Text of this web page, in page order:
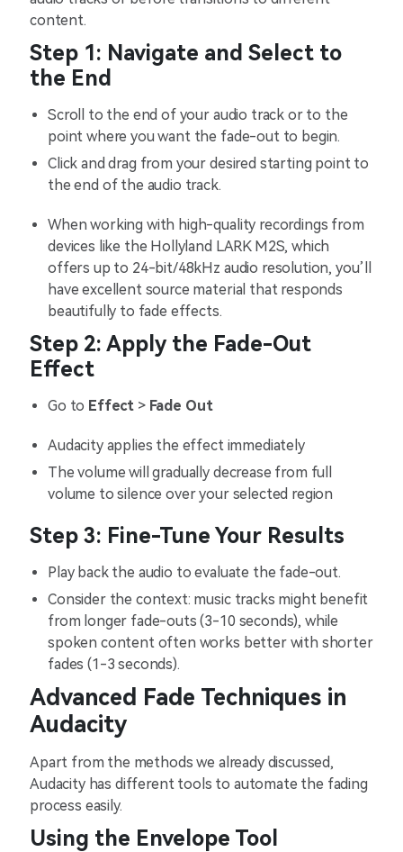
content.
Step 1: Navigate and Select to
the End
Scroll to the end of your audio track or to the
point where you want the fade-out to begin.
Click and drag from your desired starting point to
the end of the audio track.
When working with high-quality recordings from
devices like the Hollyland LARK M2S, which
offers up to 24-bit/48kHz audio resolution, you’ll
have excellent source material that responds
beautifully to fade effects.
Step 2: Apply the Fade-Out
Effect
Go to Effect > Fade Out
Audacity applies the effect immediately
The volume will gradually decrease from full
volume to silence over your selected region
Step 3: Fine-Tune Your Results
Play back the audio to evaluate the fade-out.
Consider the context: music tracks might benefit
from longer fade-outs (3-10 seconds), while
spoken content often works better with shorter
fades (1-3 seconds).
Advanced Fade Techniques in
Audacity
Apart from the methods we already discussed,
Audacity has different tools to automate the fading
process easily.
Using the Envelope Tool